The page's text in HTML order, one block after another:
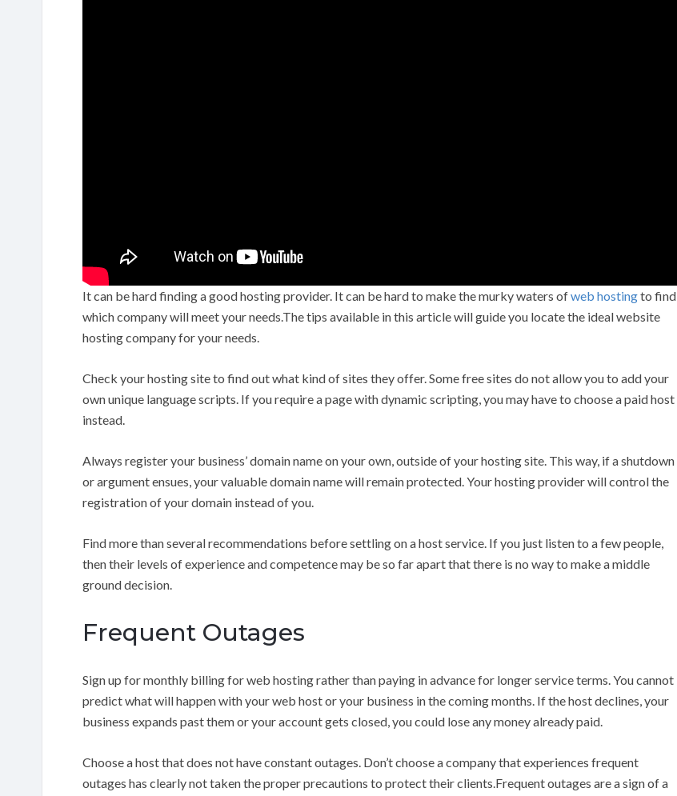
It can be hard finding a good hosting provider. It can be hard to make the murky waters ofweb hostingto find
which company will meet your needs.The tips available in this article will guide you locate the ideal website
hosting company for your needs.
Check your hosting site to find out what kind of sites they offer. Some free sites do not allow you to add your
own unique language scripts. If you require a page with dynamic scripting, you may have to choose a paid host
instead.
Always register your business’ domain name on your own, outside of your hosting site. This way, if a shutdown
or argument ensues, your valuable domain name will remain protected. Your hosting provider will control the
registration of your domain instead of you.
Find more than several recommendations before settling on a host service. If you just listen to a few people,
then their levels of experience and competence may be so far apart that there is no way to make a middle
ground decision.
Frequent Outages
Sign up for monthly billing for web hosting rather than paying in advance for longer service terms. You cannot
predict what will happen with your web host or your business in the coming months. If the host declines, your
business expands past them or your account gets closed, you could lose any money already paid.
Choose a host that does not have constant outages. Don’t choose a company that experiences frequent
outages has clearly not taken the proper precautions to protect their clients.Frequent outages are a sign of a